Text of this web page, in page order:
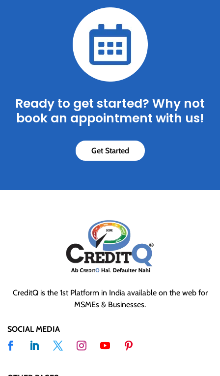
Ready to get started? Why not
book an appointment with us!
Get Started
CreditQ is the 1st Platform in India available on the web for
MSMEs & Businesses.
SOCIAL MEDIA